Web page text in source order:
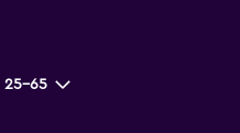
25-65